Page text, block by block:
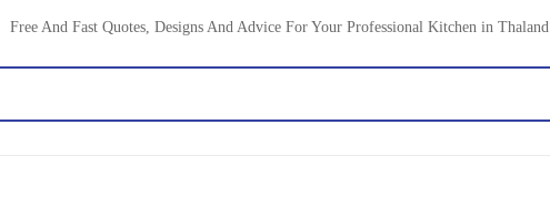
Free And Fast Quotes, Designs And Advice For Your Professional Kitchen in Thaland